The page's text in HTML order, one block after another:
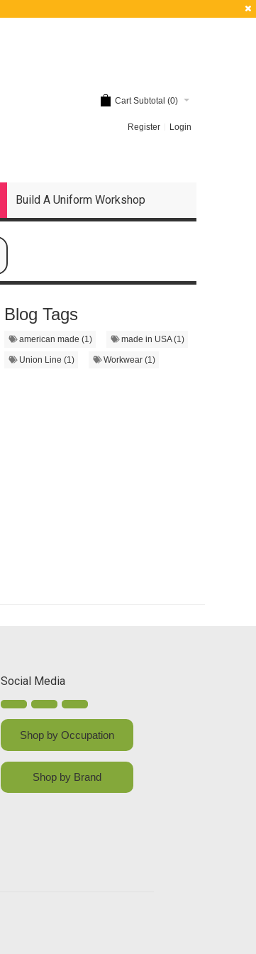
Cart Subtotal (0)
Register Login
Build A Uniform Workshop
Blog Tags
american made (1) made in USA (1)
Union Line (1) Workwear (1)
Social Media
Shop by Occupation
Shop by Brand